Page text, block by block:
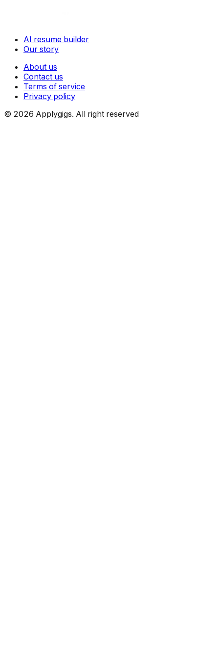
AI resume builder
Our story
About us
Contact us
Terms of service
Privacy policy
© 2026 Applygigs. All right reserved